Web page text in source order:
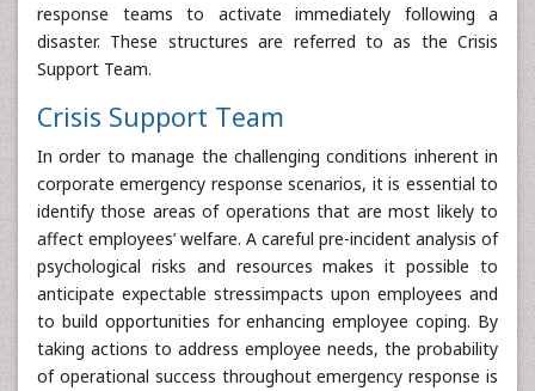
response teams to activate immediately following a
disaster. These structures are referred to as the Crisis
Support Team.
Crisis Support Team
In order to manage the challenging conditions inherent in
corporate emergency response scenarios, it is essential to
identify those areas of operations that are most likely to
affect employees’ welfare. A careful pre-incident analysis of
psychological risks and resources makes it possible to
anticipate expectable stressimpacts upon employees and
to build opportunities for enhancing employee coping. By
taking actions to address employee needs, the probability
of operational success throughout emergency response is